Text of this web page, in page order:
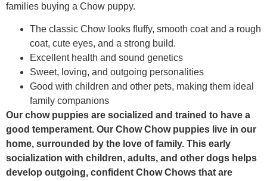
families buying a Chow puppy.
The classic Chow looks fluffy, smooth coat and a rough
coat, cute eyes, and a strong build.
Excellent health and sound genetics
Sweet, loving, and outgoing personalities
Good with children and other pets, making them ideal
family companions
Our chow puppies are socialized and trained to have a
good temperament. Our Chow Chow puppies live in our
home, surrounded by the love of family. This early
socialization with children, adults, and other dogs helps
develop outgoing, confident Chow Chows that are